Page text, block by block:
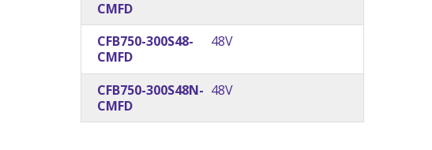
CMFD
CFB750-300S48-
CMFD
48V
CFB750-300S48N-
CMFD
48V